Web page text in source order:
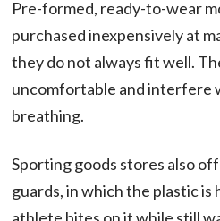
Pre-formed, ready-to-wear
purchased inexpensively at
they do not always fit well.
uncomfortable and interfere
breathing.
Sporting goods stores also
guards, in which the plastic is